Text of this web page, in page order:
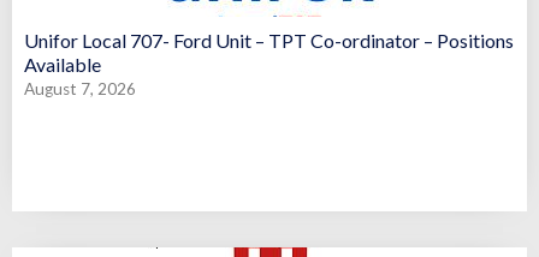
Unifor Local 707- Ford Unit – TPT Co-ordinator – Positions
Available
August 7, 2026